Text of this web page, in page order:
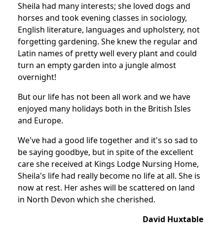
Sheila had many interests; she loved dogs and
horses and took evening classes in sociology,
English literature, languages and upholstery, not
forgetting gardening. She knew the regular and
Latin names of pretty well every plant and could
turn an empty garden into a jungle almost
overnight!
But our life has not been all work and we have
enjoyed many holidays both in the British Isles
and Europe.
We've had a good life together and it's so sad to
be saying goodbye, but in spite of the excellent
care she received at Kings Lodge Nursing Home,
Sheila's life had really become no life at all. She is
now at rest. Her ashes will be scattered on land
in North Devon which she cherished.
David Huxtable